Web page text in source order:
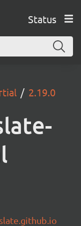
Status
2.19.0